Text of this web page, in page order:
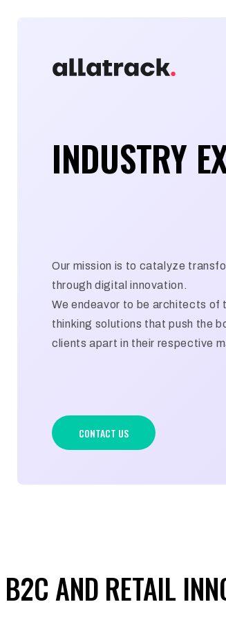
INDUSTRY
Our mission is to catalyze
through digital innovation.
We endeavor to be architects
thinking solutions that push the
clients apart in their respective
CONTACT US
B2C AND RETAIL